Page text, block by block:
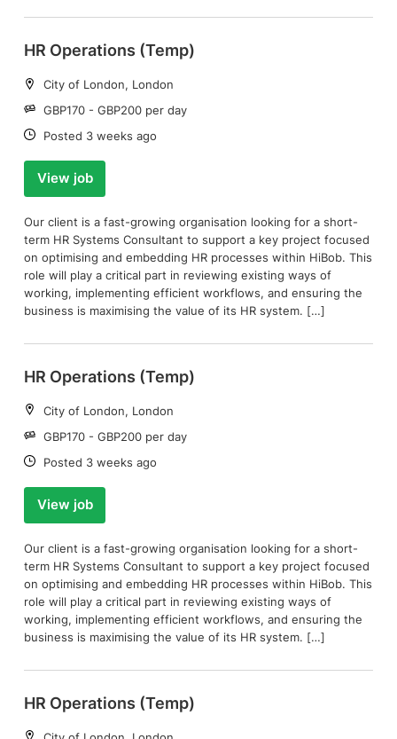
HR Operations (Temp)
Location:
City of London, London
Salary:
GBP170 - GBP200 per day
Date:
Posted 3 weeks ago
View job
Our client is a fast-growing organisation looking for a short-
term HR Systems Consultant to support a key project focused
on optimising and embedding HR processes within HiBob. This
role will play a critical part in reviewing existing ways of
working, implementing efficient workflows, and ensuring the
business is maximising the value of its HR system. […]
HR Operations (Temp)
Location:
City of London, London
Salary:
GBP170 - GBP200 per day
Date:
Posted 3 weeks ago
View job
Our client is a fast-growing organisation looking for a short-
term HR Systems Consultant to support a key project focused
on optimising and embedding HR processes within HiBob. This
role will play a critical part in reviewing existing ways of
working, implementing efficient workflows, and ensuring the
business is maximising the value of its HR system. […]
HR Operations (Temp)